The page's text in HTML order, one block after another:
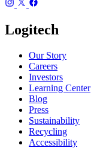
Logitech
Our Story
Careers
Investors
Learning Center
Blog
Press
Sustainability
Recycling
Accessibility